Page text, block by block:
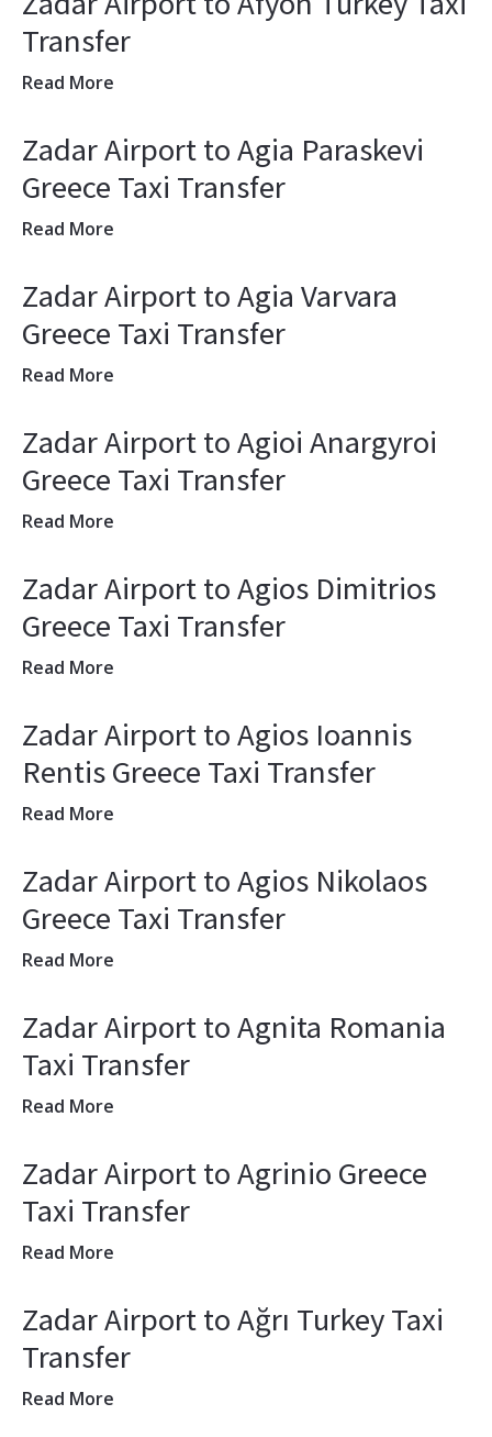
Transfer
Read More
Zadar Airport to Agia Paraskevi
Greece Taxi Transfer
Read More
Zadar Airport to Agia Varvara
Greece Taxi Transfer
Read More
Zadar Airport to Agioi Anargyroi
Greece Taxi Transfer
Read More
Zadar Airport to Agios Dimitrios
Greece Taxi Transfer
Read More
Zadar Airport to Agios Ioannis
Rentis Greece Taxi Transfer
Read More
Zadar Airport to Agios Nikolaos
Greece Taxi Transfer
Read More
Zadar Airport to Agnita Romania
Taxi Transfer
Read More
Zadar Airport to Agrinio Greece
Taxi Transfer
Read More
Zadar Airport to Ağrı Turkey Taxi
Transfer
Read More